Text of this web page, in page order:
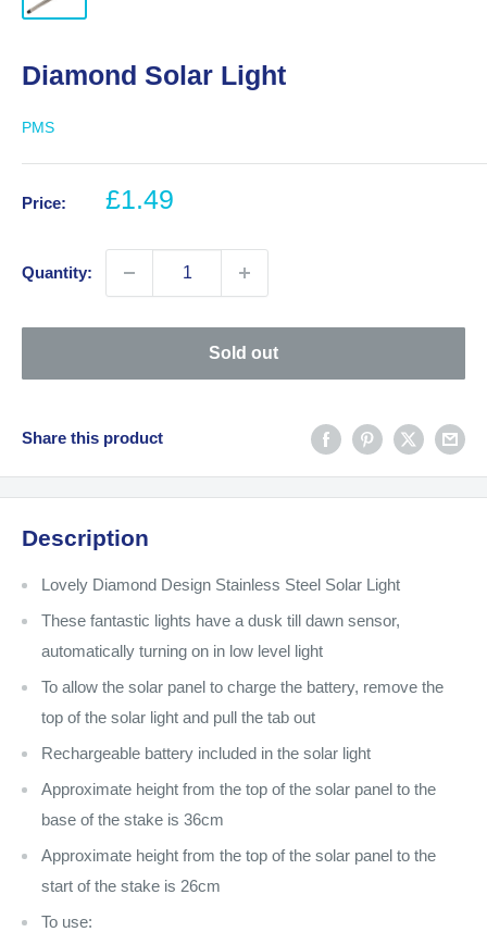
Diamond Solar Light
PMS
Price:
Sale
£1.49
Quantity:
Sold out
Share this product
Description
Lovely Diamond Design Stainless Steel Solar Light
These fantastic lights have a dusk till dawn sensor,
automatically turning on in low level light
To allow the solar panel to charge the battery, remove the
top of the solar light and pull the tab out
Rechargeable battery included in the solar light
Approximate height from the top of the solar panel to the
base of the stake is 36cm
Approximate height from the top of the solar panel to the
start of the stake is 26cm
To use: